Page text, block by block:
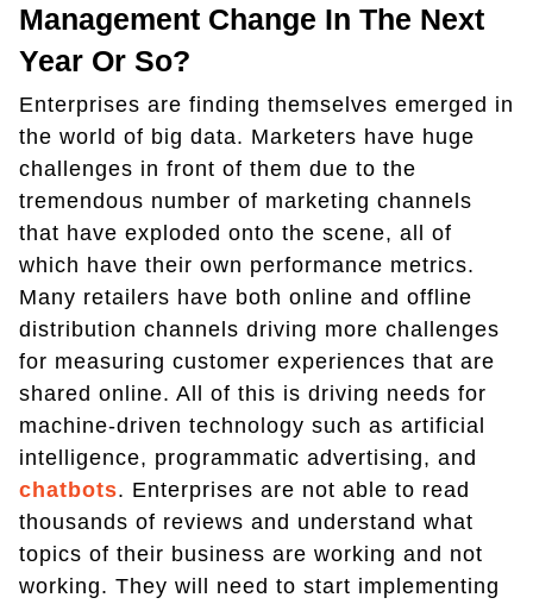
Management Change In The Next
Year Or So?
Enterprises are finding themselves emerged in
the world of big data. Marketers have huge
challenges in front of them due to the
tremendous number of marketing channels
that have exploded onto the scene, all of
which have their own performance metrics.
Many retailers have both online and offline
distribution channels driving more challenges
for measuring customer experiences that are
shared online. All of this is driving needs for
machine-driven technology such as artificial
intelligence, programmatic advertising, and
chatbots. Enterprises are not able to read
thousands of reviews and understand what
topics of their business are working and not
working. They will need to start implementing